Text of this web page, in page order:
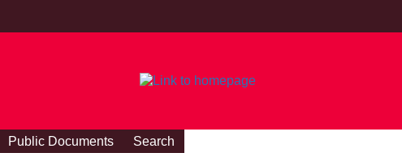
Public Documents
Search